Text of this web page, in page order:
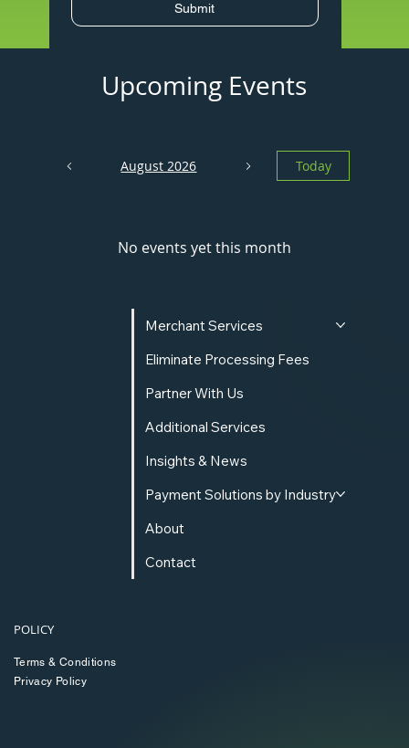
Submit
Upcoming Events
August 2026 Today
No events yet this month
Merchant Services
Eliminate Processing Fees
Partner With Us
Additional Services
Insights & News
Payment Solutions by Industry
About
Contact
POLICY
Terms & Conditions
Privacy Policy